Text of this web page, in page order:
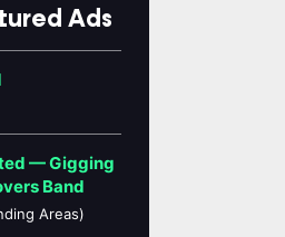
Ads
— Gigging
Band
Areas)